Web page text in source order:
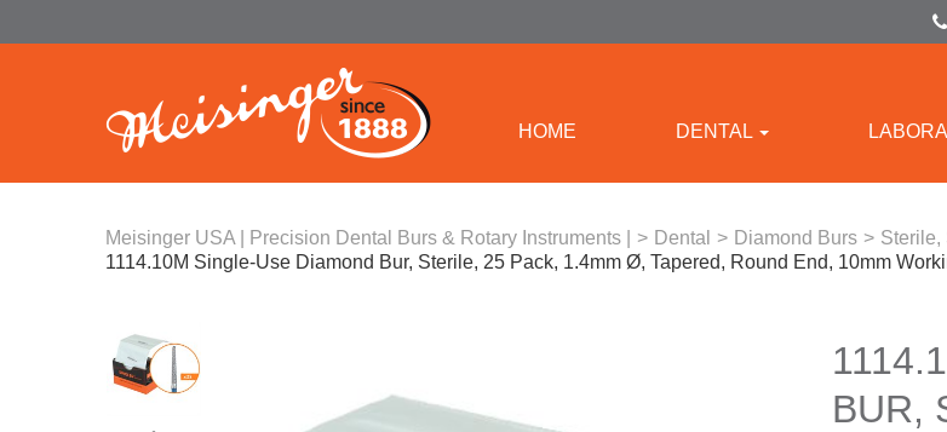
HOME DENTAL
Meisinger USA | Precision Dental Burs & Rotary Instruments | > Dental > Diamond Burs > Sterile,
1114.10M Single-Use Diamond Bur, Sterile, 25 Pack, 1.4mm Ø, Tapered, Round End, 10mm
BUR,